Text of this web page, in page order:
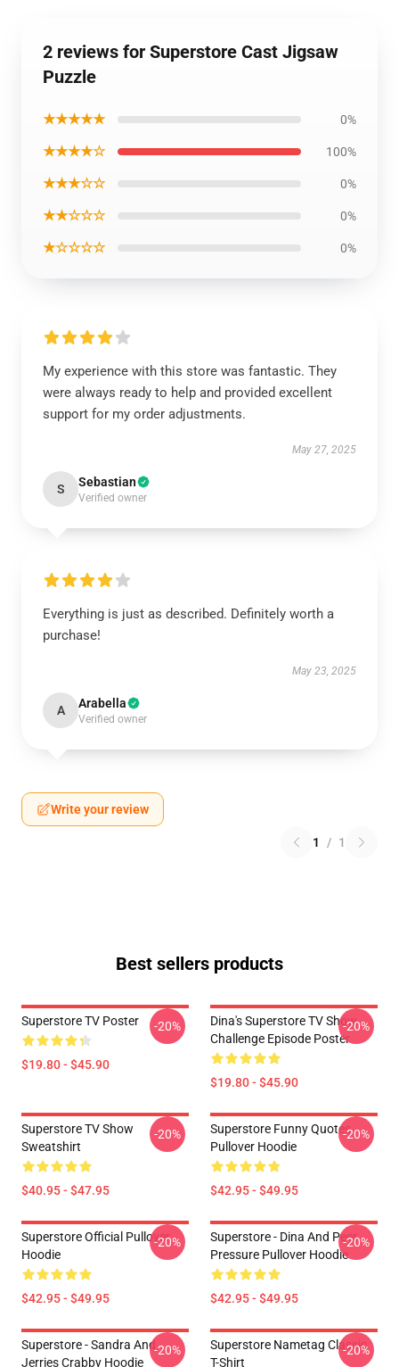
2 reviews for Superstore Cast Jigsaw
Puzzle
★★★★★ 0%
★★★★☆ 100%
★★★☆☆ 0%
★★☆☆☆ 0%
★☆☆☆☆ 0%
My experience with this store was fantastic. They
were always ready to help and provided excellent
support for my order adjustments.
May 27, 2025
S Sebastian
Verified owner
Everything is just as described. Definitely worth a
purchase!
May 23, 2025
A Arabella
Verified owner
Write your review
1 / 1
Best sellers products
Superstore TV Poster
$19.80 - $45.90
-20%
Dina's Superstore TV Show
Challenge Episode Poster
$19.80 - $45.90
-20%
Superstore TV Show
Sweatshirt
$40.95 - $47.95
-20%
Superstore Funny Quotes
Pullover Hoodie
$42.95 - $49.95
-20%
Superstore Official Pullover
Hoodie
$42.95 - $49.95
-20%
Superstore - Dina And Peer
Pressure Pullover Hoodie
$42.95 - $49.95
-20%
Superstore - Sandra And
Jerries Crabby Hoodie
-20%
Superstore Nametag Classic
T-Shirt
-20%